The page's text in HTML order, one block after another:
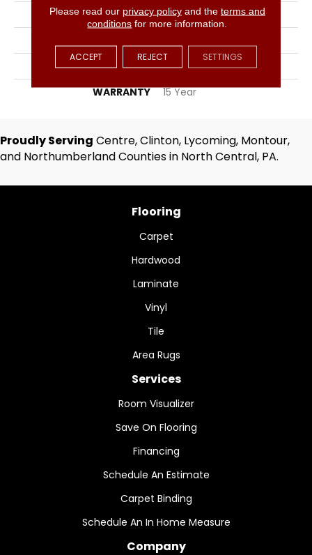
WIDTH
12
MATERIAL
PET Polyester
WARRANTY
15 Year
Proudly Serving Centre, Clinton, Lycoming, Montour,
and Northumberland Counties in North Central, PA.
Flooring
Carpet
Hardwood
Laminate
Vinyl
Tile
Area Rugs
Services
Room Visualizer
Save On Flooring
Financing
Schedule An Estimate
Carpet Binding
Schedule An In Home Measure
Company
Please read our privacy policyand the terms and
conditions for more information.
ACCEPT REJECT SETTINGS